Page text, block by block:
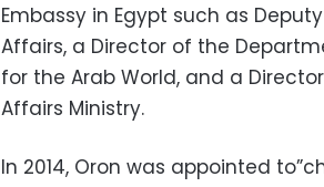
Embassy in Egypt such as
Affairs, a Director of the
for the Arab World, and a
Affairs Ministry.
In 2014, Oron was appointed